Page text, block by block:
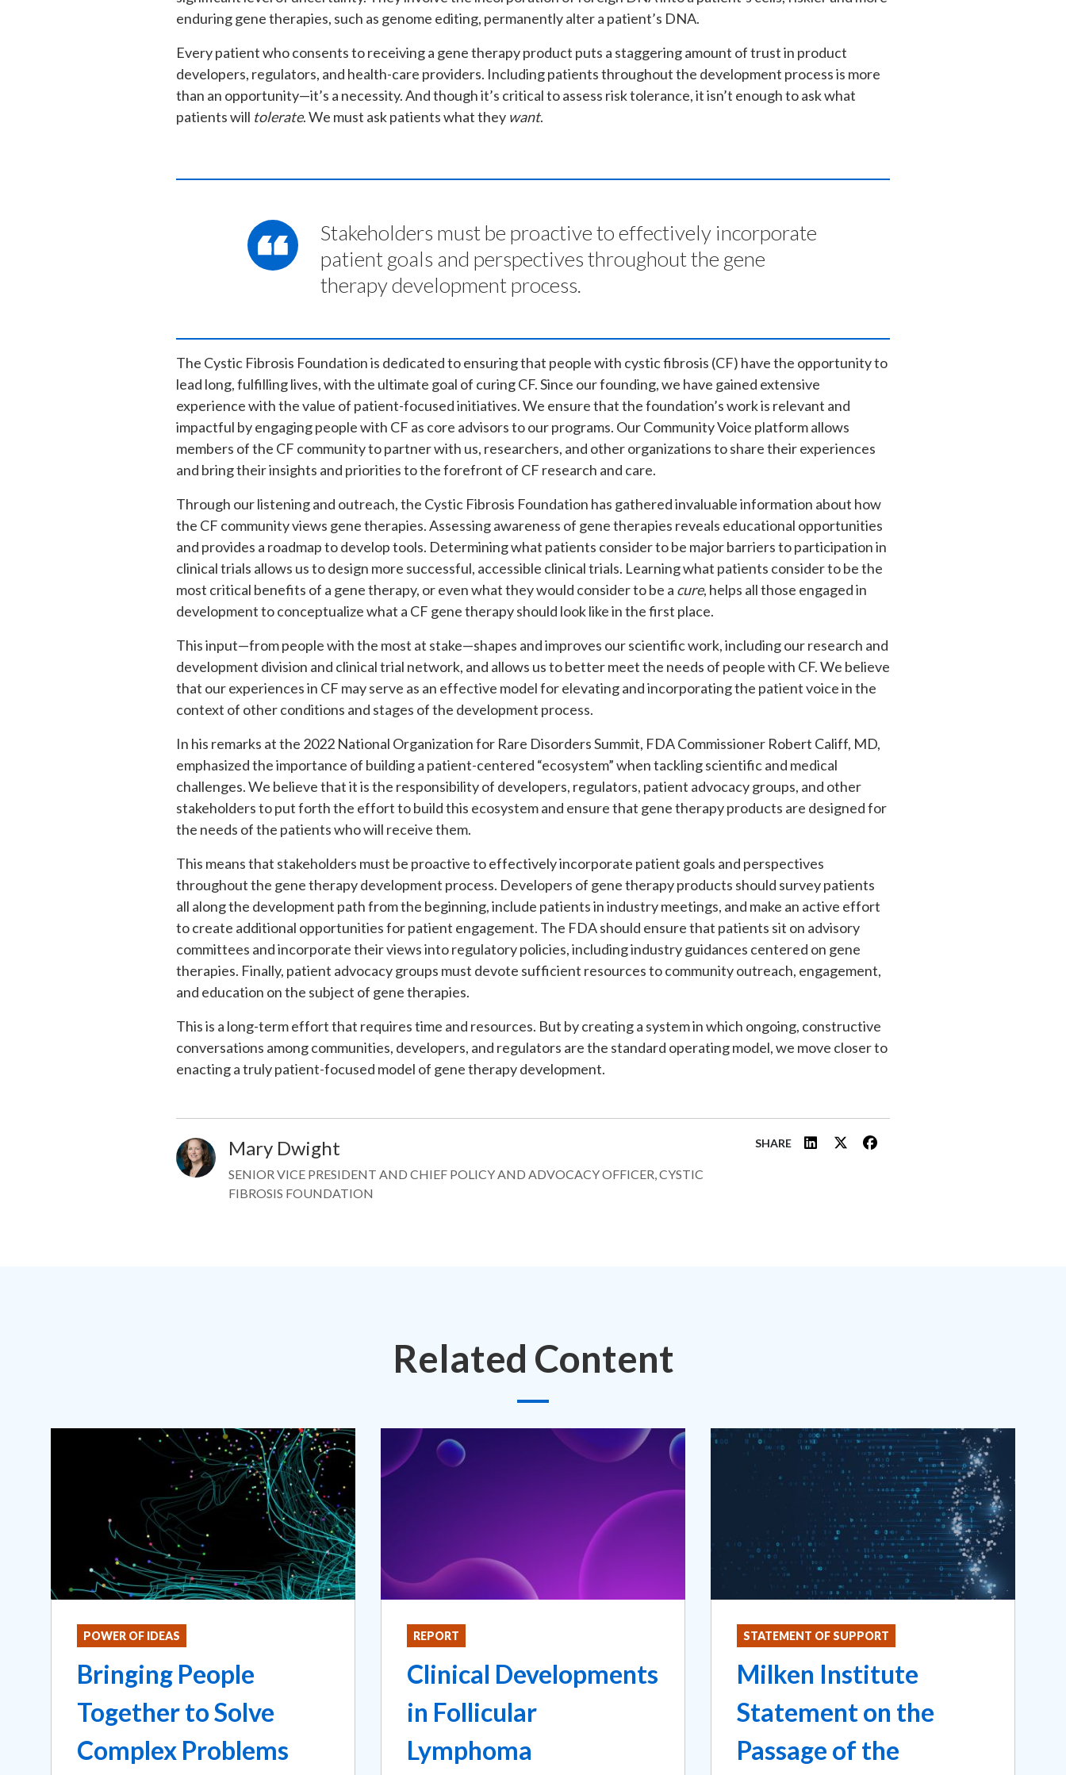
enduring gene therapies, such as genome editing, permanently alter a patient’s DNA.
Every patient who consents to receiving a gene therapy product puts a staggering amount of trust in product
developers, regulators, and health-care providers. Including patients throughout the development process is more
than an opportunity—it’s a necessity. And though it’s critical to assess risk tolerance, it isn’t enough to ask what
patients will tolerate. We must ask patients what they want.
Stakeholders must be proactive to effectively incorporate
patient goals and perspectives throughout the gene
therapy development process.
The Cystic Fibrosis Foundation is dedicated to ensuring that people with cystic fibrosis (CF) have the opportunity to
lead long, fulfilling lives, with the ultimate goal of curing CF. Since our founding, we have gained extensive
experience with the value of patient-focused initiatives. We ensure that the foundation’s work is relevant and
impactful by engaging people with CF as core advisors to our programs. Our Community Voice platform allows
members of the CF community to partner with us, researchers, and other organizations to share their experiences
and bring their insights and priorities to the forefront of CF research and care.
Through our listening and outreach, the Cystic Fibrosis Foundation has gathered invaluable information about how
the CF community views gene therapies. Assessing awareness of gene therapies reveals educational opportunities
and provides a roadmap to develop tools. Determining what patients consider to be major barriers to participation in
clinical trials allows us to design more successful, accessible clinical trials. Learning what patients consider to be the
most critical benefits of a gene therapy, or even what they would consider to be a cure, helps all those engaged in
development to conceptualize what a CF gene therapy should look like in the first place.
This input—from people with the most at stake—shapes and improves our scientific work, including our research and
development division and clinical trial network, and allows us to better meet the needs of people with CF. We believe
that our experiences in CF may serve as an effective model for elevating and incorporating the patient voice in the
context of other conditions and stages of the development process.
In his remarks at the 2022 National Organization for Rare Disorders Summit, FDA Commissioner Robert Califf, MD,
emphasized the importance of building a patient-centered “ecosystem” when tackling scientific and medical
challenges. We believe that it is the responsibility of developers, regulators, patient advocacy groups, and other
stakeholders to put forth the effort to build this ecosystem and ensure that gene therapy products are designed for
the needs of the patients who will receive them.
This means that stakeholders must be proactive to effectively incorporate patient goals and perspectives
throughout the gene therapy development process. Developers of gene therapy products should survey patients
all along the development path from the beginning, include patients in industry meetings, and make an active effort
to create additional opportunities for patient engagement. The FDA should ensure that patients sit on advisory
committees and incorporate their views into regulatory policies, including industry guidances centered on gene
therapies. Finally, patient advocacy groups must devote sufficient resources to community outreach, engagement,
and education on the subject of gene therapies.
This is a long-term effort that requires time and resources. But by creating a system in which ongoing, constructive
conversations among communities, developers, and regulators are the standard operating model, we move closer to
enacting a truly patient-focused model of gene therapy development.
Image Mary Dwight
SENIOR VICE PRESIDENT AND CHIEF POLICY AND ADVOCACY OFFICER, CYSTIC
FIBROSIS FOUNDATION
SHARE
Related Content
POWER OF IDEAS
Bringing People
Together to Solve
Complex Problems
REPORT
Clinical Developments
in Follicular
Lymphoma
STATEMENT OF SUPPORT
Milken Institute
Statement on the
Passage of the